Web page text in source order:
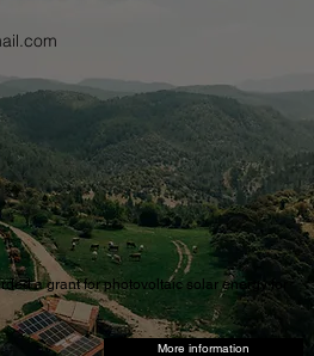
a grant for photovoltaic solar energy for
More information